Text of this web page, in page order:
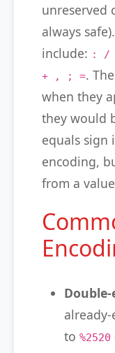
unreserved
always
include: : /
+ , ; =.
when they
they would
equals sign
encoding,
from a
already-
to %2520